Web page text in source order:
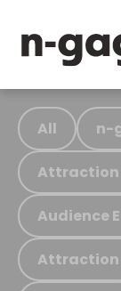
All n-
Attraction
Audience
Attraction